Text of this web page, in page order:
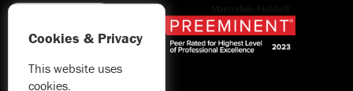
1.800.667.5521
Cookies & Privacy
This website uses
cookies.